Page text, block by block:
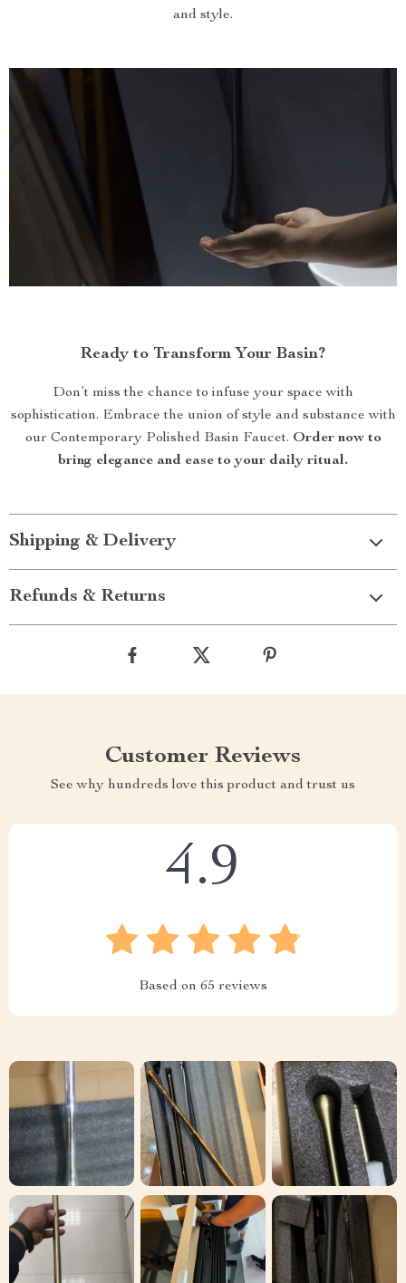
and style.
Ready to Transform Your Basin?
Don’t miss the chance to infuse your space with
sophistication. Embrace the union of style and substance with
our Contemporary Polished Basin Faucet. Order now to
bring elegance and ease to your daily ritual.
Shipping & Delivery
Refunds & Returns
Customer Reviews
See why hundreds love this product and trust us
4.9
Based on 65 reviews